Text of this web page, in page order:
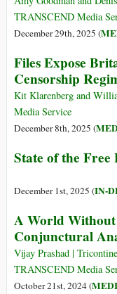
TRANSCEND Media
December 29th, 2025 (
Files Expose
Censorship
Kit Klarenberg and
Media Service
December 8th, 2025 (
State of the Free
December 1st, 2025 (IN-
A World
Conjunctural
Vijay Prashad |
TRANSCEND Media
October 21st, 2024 (